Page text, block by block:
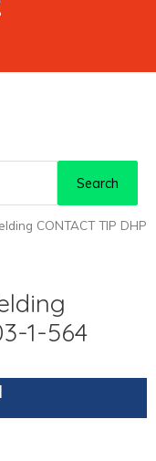
Search
CONTACT TIP DHP
1-564